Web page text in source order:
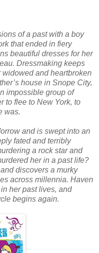
of a past with a boy
that ended in fiery
beautiful dresses for her
Dressmaking keeps
and heartbroken
house in Snope City,
impossible group of
to flee to New York, to
was.
and is swept into an
fated and terribly
a rock star and
her in a past life?
discovers a murky
across millennia. Haven
her past lives, and
begins again.